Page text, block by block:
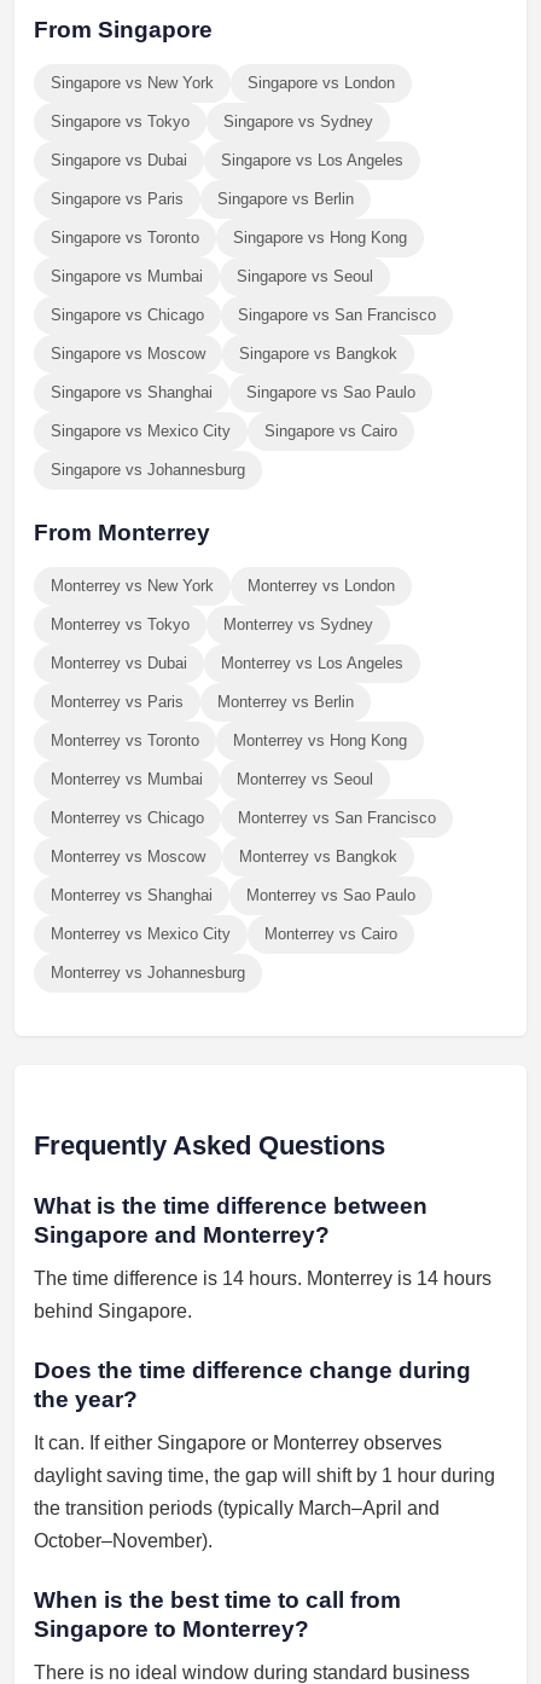
From Singapore
Singapore vs New York Singapore vs London
Singapore vs Tokyo Singapore vs Sydney
Singapore vs Dubai Singapore vs Los Angeles
Singapore vs Paris Singapore vs Berlin
Singapore vs Toronto Singapore vs Hong Kong
Singapore vs Mumbai Singapore vs Seoul
Singapore vs Chicago Singapore vs San Francisco
Singapore vs Moscow Singapore vs Bangkok
Singapore vs Shanghai Singapore vs Sao Paulo
Singapore vs Mexico City Singapore vs Cairo
Singapore vs Johannesburg
From Monterrey
Monterrey vs New York Monterrey vs London
Monterrey vs Tokyo Monterrey vs Sydney
Monterrey vs Dubai Monterrey vs Los Angeles
Monterrey vs Paris Monterrey vs Berlin
Monterrey vs Toronto Monterrey vs Hong Kong
Monterrey vs Mumbai Monterrey vs Seoul
Monterrey vs Chicago Monterrey vs San Francisco
Monterrey vs Moscow Monterrey vs Bangkok
Monterrey vs Shanghai Monterrey vs Sao Paulo
Monterrey vs Mexico City Monterrey vs Cairo
Monterrey vs Johannesburg
Frequently Asked Questions
What is the time difference between
Singapore and Monterrey?
The time difference is 14 hours. Monterrey is 14 hours
behind Singapore.
Does the time difference change during
the year?
It can. If either Singapore or Monterrey observes
daylight saving time, the gap will shift by 1 hour during
the transition periods (typically March–April and
October–November).
When is the best time to call from
Singapore to Monterrey?
There is no ideal window during standard business